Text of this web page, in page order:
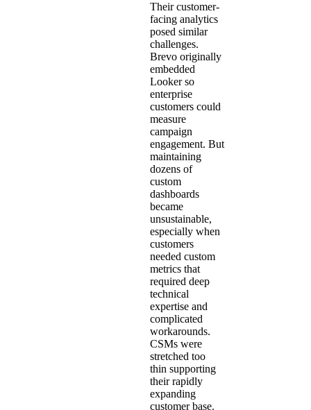
Their customer-
facing analytics
posed similar
challenges.
Brevo originally
embedded
Looker so
enterprise
customers could
measure
campaign
engagement. But
maintaining
dozens of
custom
dashboards
became
unsustainable,
especially when
customers
needed custom
metrics that
required deep
technical
expertise and
complicated
workarounds.
CSMs were
stretched too
thin supporting
their rapidly
expanding
customer base.